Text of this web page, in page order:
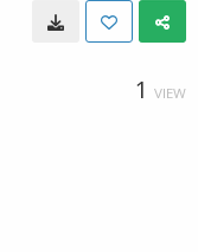
1 VIEW